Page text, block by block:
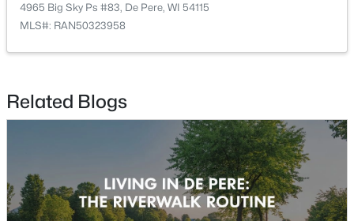
Sqft
Acres
3211 Lazy Day Dr, De Pere, WI 54115
MLS#: RAN50330258
4965 Big Sky Ps #83, De Pere, WI 54115
MLS#: RAN50323958
Related Blogs